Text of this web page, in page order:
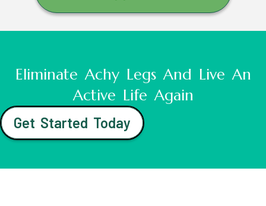
Eliminate Achy Legs And Live An
Active Life Again
Get Started Today